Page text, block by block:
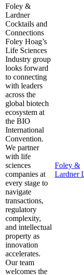
Foley &
Lardner
Cocktails and
Connections
Foley Hoag’s
Life Sciences
Industry group
looks forward
to connecting
with leaders
across the
global biotech
ecosystem at
the BIO
International
Convention.
We partner
with life
sciences
companies at
every stage to
navigate
transactions,
regulatory
complexity,
and intellectual
property as
innovation
accelerates.
Our team
welcomes the
Foley &
Lardner